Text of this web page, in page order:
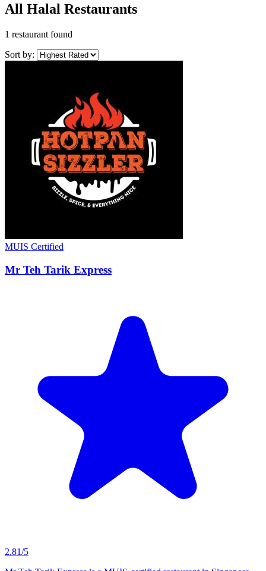
All Halal Restaurants
1 restaurant found
Sort by:
MUIS Certified
Mr Teh Tarik Express
2.81/5